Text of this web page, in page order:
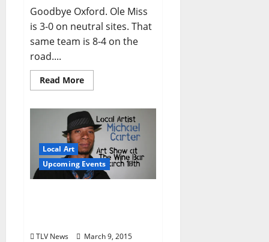
Goodbye Oxford. Ole Miss
is 3-0 on neutral sites. That
same team is 8-4 on the
road....
Read More
Local Art
Upcoming Events
TLV News
March 9, 2015